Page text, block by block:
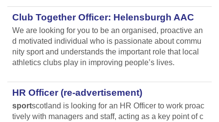
Club Together Officer: Helensburgh AAC
We are looking for you to be an organised, proactive an
d motivated individual who is passionate about commu
nity sport and understands the important role that local
athletics clubs play in improving people’s lives.
HR Officer (re-advertisement)
sportscotland is looking for an HR Officer to work proac
tively with managers and staff, acting as a key point of c